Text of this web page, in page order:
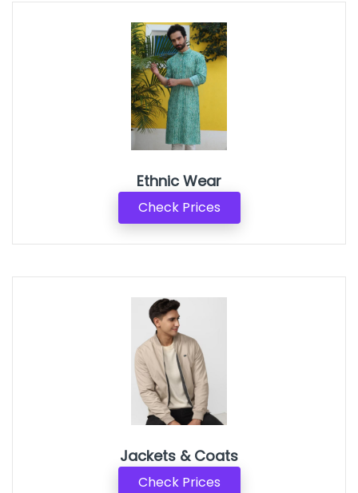
Ethnic Wear
Check Prices
Jackets & Coats
Check Prices